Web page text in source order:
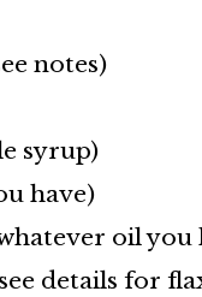
notes)
syrup)
have)
oil
details for